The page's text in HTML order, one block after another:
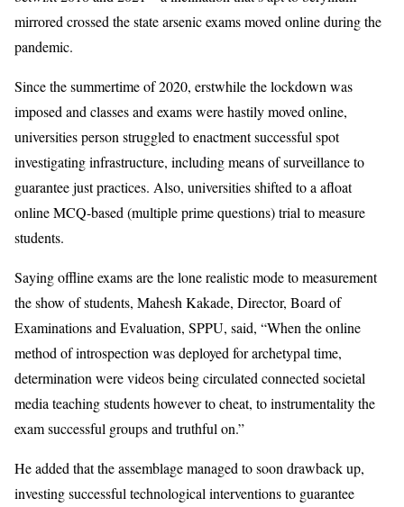
mirrored crossed the state arsenic exams moved online during the
pandemic.
Since the summertime of 2020, erstwhile the lockdown was
imposed and classes and exams were hastily moved online,
universities person struggled to enactment successful spot
investigating infrastructure, including means of surveillance to
guarantee just practices. Also, universities shifted to a afloat
online MCQ-based (multiple prime questions) trial to measure
students.
Saying offline exams are the lone realistic mode to measurement
the show of students, Mahesh Kakade, Director, Board of
Examinations and Evaluation, SPPU, said, “When the online
method of introspection was deployed for archetypal time,
determination were videos being circulated connected societal
media teaching students however to cheat, to instrumentality the
exam successful groups and truthful on.”
He added that the assemblage managed to soon drawback up,
investing successful technological interventions to guarantee